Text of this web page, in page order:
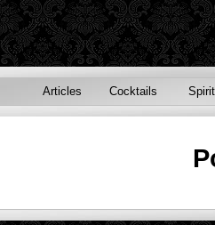
Articles Cocktails